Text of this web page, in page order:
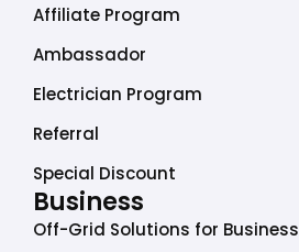
o
r
m
i
Affiliate Program
Ambassador
Electrician Program
Referral
Special Discount
Business
Off-Grid Solutions for Business